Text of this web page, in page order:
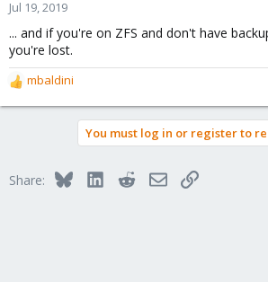
Jul 19, 2019
... and if you're on ZFS and don't have
you're lost.
R
e
o
mbaldini
You must log in or register to
Share: BlueskyLinkedInRedditEmailLink